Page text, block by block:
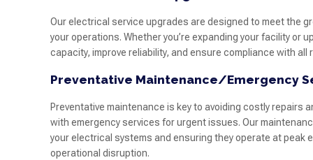
Our electrical service upgrades are designed to meet the
your operations. Whether you’re expanding your facility
capacity, improve reliability, and ensure compliance with
Preventative Maintenance/Emergency
Preventative maintenance is key to avoiding costly
with emergency services for urgent issues. Our
your electrical systems and ensuring they operate at peak
operational disruption.